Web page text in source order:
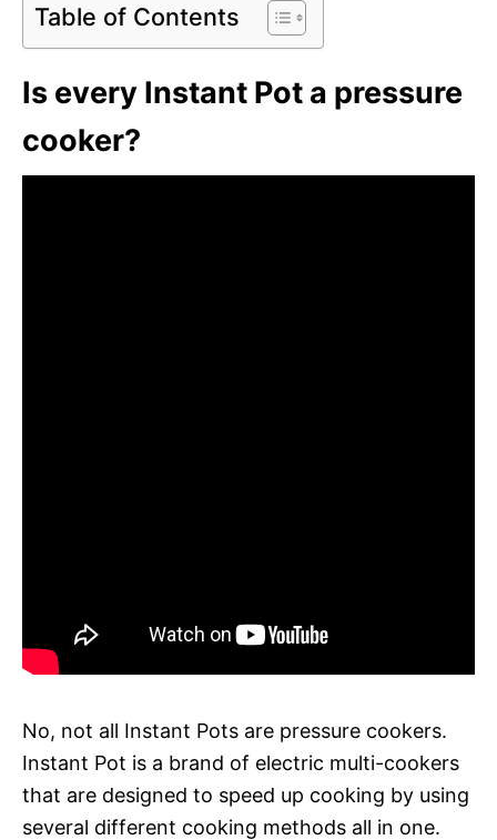
Table of Contents
Is every Instant Pot a pressure
cooker?
No, not all Instant Pots are pressure cookers.
Instant Pot is a brand of electric multi-cookers
that are designed to speed up cooking by using
several different cooking methods all in one.